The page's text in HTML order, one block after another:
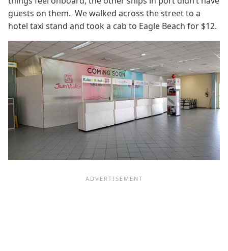
guests on them. We walked across the street to a
hotel taxi stand and took a cab to Eagle Beach for $12.